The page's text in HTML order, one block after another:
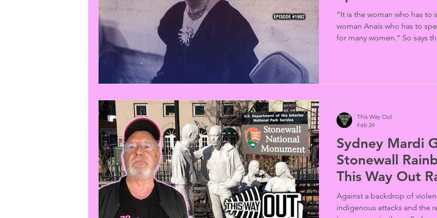
“It is the woman who has to
woman Anaïs who has to
for many women.” So says
the Anaïs Nin Foundation
Sydney Mardi
Stonewall
This Way Out
#1978
Against a backdrop of
indigenous attacks and the
This Way Out
Feb 24